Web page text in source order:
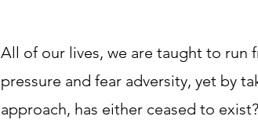
All of our lives, we are taught to run
pressure and fear adversity, yet by
approach, has either ceased to